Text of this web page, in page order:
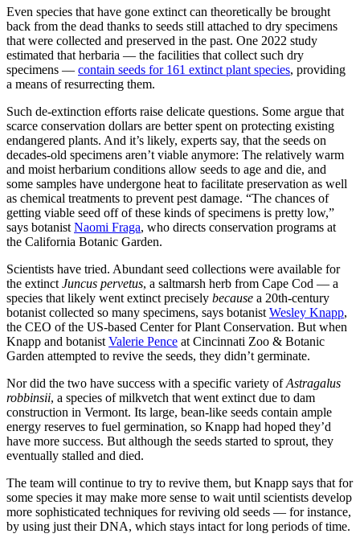
Even species that have gone extinct can theoretically be brought
back from the dead thanks to seeds still attached to dry specimens
that were collected and preserved in the past. One 2022 study
estimated that herbaria — the facilities that collect such dry
specimens — contain seeds for 161 extinct plant species, providing
a means of resurrecting them.
Such de-extinction efforts raise delicate questions. Some argue that
scarce conservation dollars are better spent on protecting existing
endangered plants. And it’s likely, experts say, that the seeds on
decades-old specimens aren’t viable anymore: The relatively warm
and moist herbarium conditions allow seeds to age and die, and
some samples have undergone heat to facilitate preservation as well
as chemical treatments to prevent pest damage. “The chances of
getting viable seed off of these kinds of specimens is pretty low,”
says botanist Naomi Fraga, who directs conservation programs at
the California Botanic Garden.
Scientists have tried. Abundant seed collections were available for
the extinct Juncus pervetus, a saltmarsh herb from Cape Cod — a
species that likely went extinct precisely because a 20th-century
botanist collected so many specimens, says botanist Wesley Knapp,
the CEO of the US-based Center for Plant Conservation. But when
Knapp and botanist Valerie Pence at Cincinnati Zoo & Botanic
Garden attempted to revive the seeds, they didn’t germinate.
Nor did the two have success with a specific variety ofAstragalus
robbinsii, a species of milkvetch that went extinct due to dam
construction in Vermont. Its large, bean-like seeds contain ample
energy reserves to fuel germination, so Knapp had hoped they’d
have more success. But although the seeds started to sprout, they
eventually stalled and died.
The team will continue to try to revive them, but Knapp says that for
some species it may make more sense to wait until scientists develop
more sophisticated techniques for reviving old seeds — for instance,
by using just their DNA, which stays intact for long periods of time.